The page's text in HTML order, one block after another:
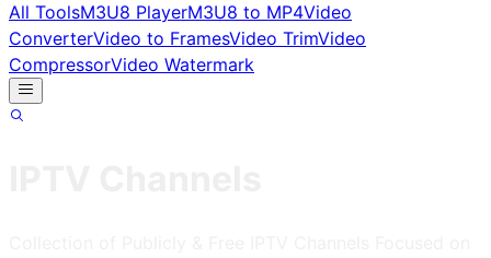
All ToolsM3U8 PlayerM3U8 to MP4Video
ConverterVideo to FramesVideo TrimVideo
CompressorVideo Watermark